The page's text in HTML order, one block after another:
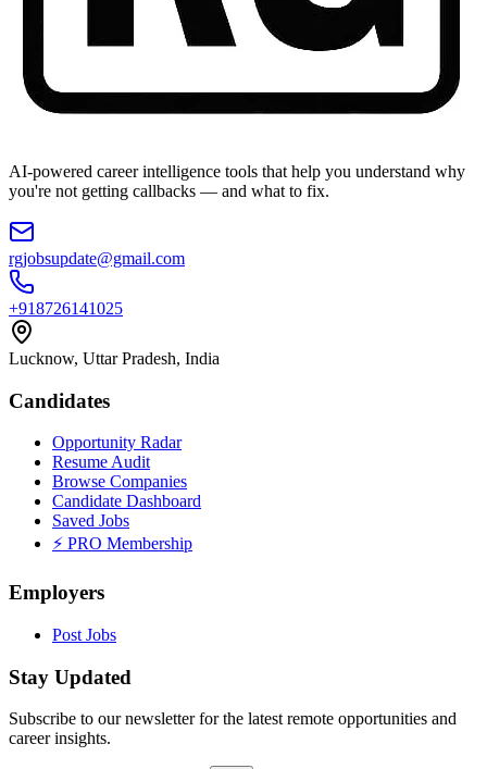
AI-powered career intelligence tools that help you understand why
you're not getting callbacks — and what to fix.
rgjobsupdate@gmail.com
+918726141025
Lucknow, Uttar Pradesh, India
Candidates
Opportunity Radar
Resume Audit
Browse Companies
Candidate Dashboard
Saved Jobs
⚡ PRO Membership
Employers
Post Jobs
Stay Updated
Subscribe to our newsletter for the latest remote opportunities and
career insights.